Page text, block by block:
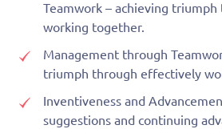
Teamwork – achieving
working together.
Management through
triumph through effectively
Inventiveness and
suggestions and continuing